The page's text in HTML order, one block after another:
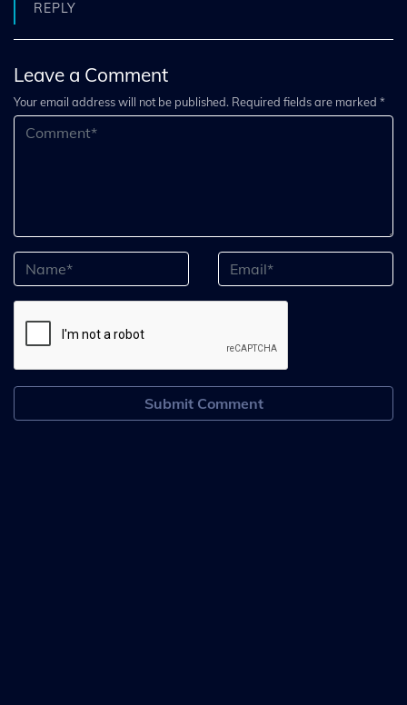
REPLY
Leave a Comment
Your email address will not be published. Required fields are marked *
Submit Comment